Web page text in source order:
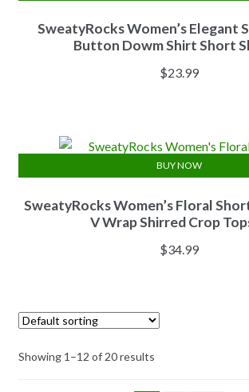
SweatyRocks Women’s Elegant
Button Dowm Shirt Short
$23.99
SweatyRocks Women’s Floral
V Wrap Shirred Crop
$34.99
BUY NOW
Showing 1–12 of 20 results